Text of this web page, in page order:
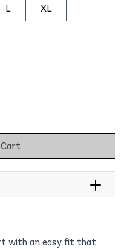
L XL
with an easy fit that